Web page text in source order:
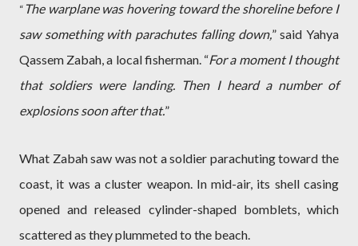
“ The warplane was hovering toward the shoreline before I
saw something with parachutes falling down,” said Yahya
Qassem Zabah, a local fisherman. “For a moment I thought
that soldiers were landing. Then I heard a number of
explosions soon after that.”
What Zabah saw was not a soldier parachuting toward the
coast, it was a cluster weapon. In mid-air, its shell casing
opened and released cylinder-shaped bomblets, which
scattered as they plummeted to the beach.